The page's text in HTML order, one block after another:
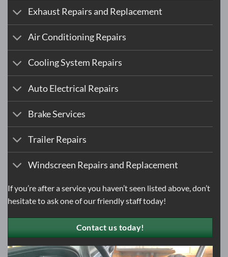
Exhaust Repairs and Replacement
Air Conditioning Repairs
Cooling System Repairs
Auto Electrical Repairs
Brake Services
Trailer Repairs
Windscreen Repairs and Replacement
If you’re after a service you haven’t seen listed above, don’t
hesitate toask one of our friendly staff today!
Contact us today!